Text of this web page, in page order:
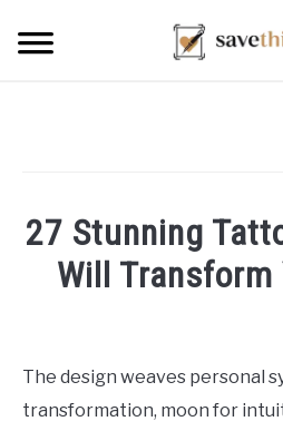
27 Stunning
Will Transform
Frey
The design weaves personal
transformation, moon for